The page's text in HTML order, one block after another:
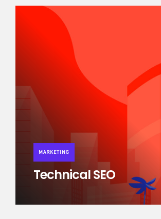
MARKETING
Technical SEO